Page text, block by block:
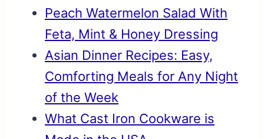
Peach Watermelon Salad With
Feta, Mint & Honey Dressing
Asian Dinner Recipes: Easy,
Comforting Meals for Any Night
of the Week
What Cast Iron Cookware is